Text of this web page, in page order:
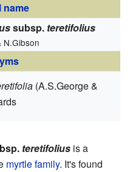
name
subsp. teretifolius
N.Gibson
(A.S.George &
teretifolius is a
myrtle family. It's found